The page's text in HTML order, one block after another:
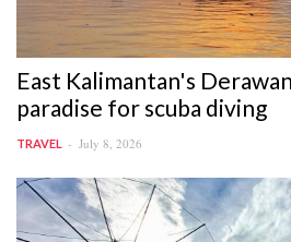
East Kalimantan's
paradise for scuba diving
TRAVEL July 8, 2026